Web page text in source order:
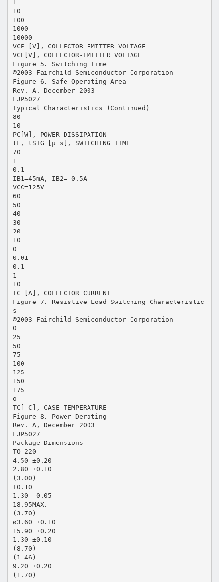
1
10
100
1000
10000
VCE [V], COLLECTOR-EMITTER VOLTAGE
VCE[V], COLLECTOR-EMITTER VOLTAGE
Figure 5. Switching Time
©2003 Fairchild Semiconductor Corporation
Figure 6. Safe Operating Area
Rev. A, December 2003
FJP5027
Typical Characteristics (Continued)
80
10
PC[W], POWER DISSIPATION
tF, tSTG [µ s], SWITCHING TIME
70
1
0.1
IB1=45mA, IB2=-0.5A
VCC=125V
60
50
40
30
20
10
0
0.01
0.1
1
10
IC [A], COLLECTOR CURRENT
Figure 7. Resistive Load Switching Characteristic
s
©2003 Fairchild Semiconductor Corporation
0
25
50
75
100
125
150
175
o
TC[ C], CASE TEMPERATURE
Figure 8. Power Derating
Rev. A, December 2003
FJP5027
Package Dimensions
TO-220
4.50 ±0.20
2.80 ±0.10
(3.00)
+0.10
1.30 –0.05
18.95MAX.
(3.70)
ø3.60 ±0.10
15.90 ±0.20
1.30 ±0.10
(8.70)
(1.46)
9.20 ±0.20
(1.70)